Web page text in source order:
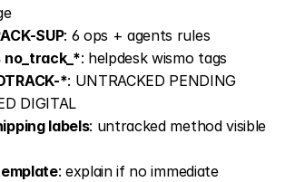
SUP: 6 ops + agents rules
: helpdesk wismo tags
*: UNTRACKED PENDING
DIGITAL
labels: untracked method visible
: explain if no immediate